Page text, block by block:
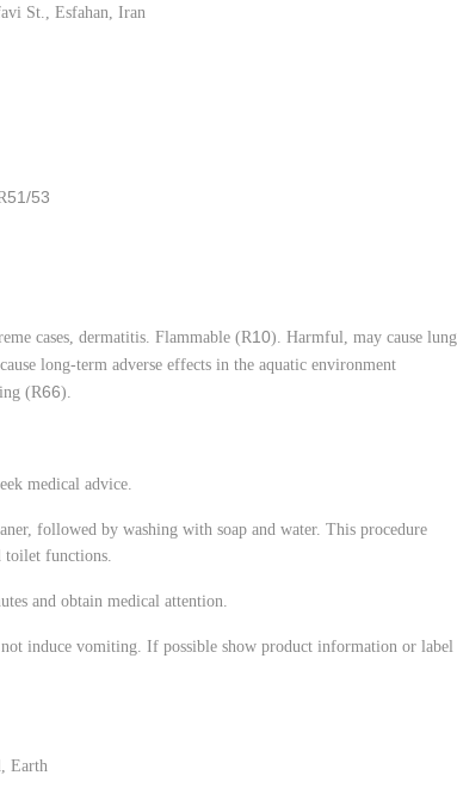
St., Esfahan, Iran
51/53
cases, dermatitis. Flammable (R10). Harmful, may cause lung
long-term adverse effects in the aquatic environment
(R66).
medical advice.
followed by washing with soap and water. This procedure
functions.
and obtain medical attention.
induce vomiting. If possible show product information or label
Earth